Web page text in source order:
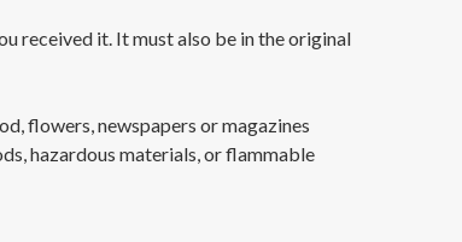
received it. It must also be in the original
flowers, newspapers or magazines
hazardous materials, or flammable